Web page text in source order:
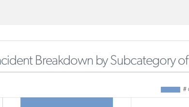
Breakdown by Subcategory